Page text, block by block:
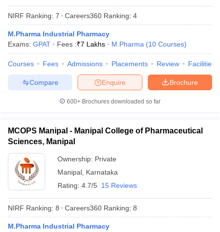
NIRF Ranking: 7 Careers360 Ranking: 4
M.Pharma Industrial Pharmacy
Exams: GPAT Fees :₹7 Lakhs M.Pharma (10 Courses)
Courses Fees Admissions Placements Review Facilities
Brochure
Enquire
Compare
600+ Brochures downloaded so far
MCOPS Manipal - Manipal College of Pharmaceutical
Sciences, Manipal
Ownership: Private
Manipal Karnataka
Rating: 4.7/5 15 Reviews
NIRF Ranking: 8 Careers360 Ranking: 8
M.Pharma Industrial Pharmacy